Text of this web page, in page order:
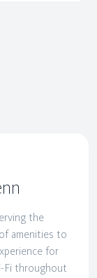
the
amenities to
for
Fi throughout